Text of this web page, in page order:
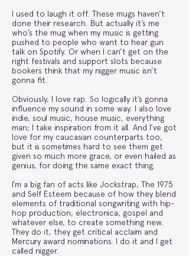
I used to laugh it off. These mugs haven’t
done their research. But actually it’s me
who’s the mug when my music is getting
pushed to people who want to hear gun
talk on Spotify. Or when I can’t get on the
right festivals and support slots because
bookers think that my nigger music isn’t
gonna fit.
Obviously, I love rap. So logically it’s gonna
influence my sound in some way. I also love
indie, soul music, house music, everything
man; I take inspiration from it all. And I’ve got
love for my caucasian counterparts too,
but it is sometimes hard to see them get
given so much more grace, or even hailed as
genius, for doing the same exact thing.
I’m a big fan of acts like Jockstrap, The 1975
and Self Esteem because of how they blend
elements of traditional songwriting with hip-
hop production, electronica, gospel and
whatever else, to create something new.
They do it, they get critical acclaim and
Mercury award nominations. I do it and I get
called nigger.